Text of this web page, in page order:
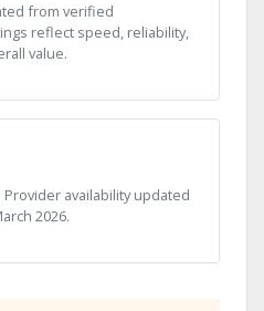
from verified
reflect speed, reliability,
value.
availability updated
2026.